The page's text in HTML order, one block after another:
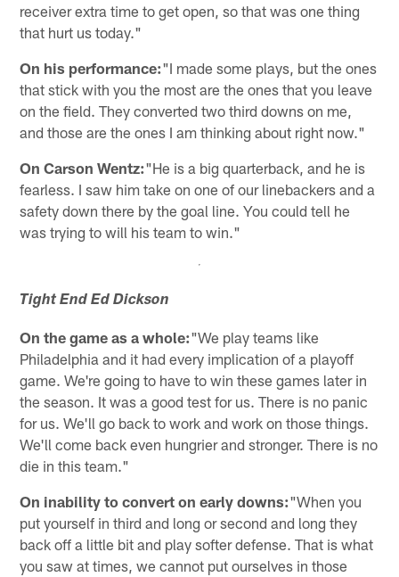
receiver extra time to get open, so that was one thing
that hurt us today."
On his performance:"I made some plays, but the ones
that stick with you the most are the ones that you leave
on the field. They converted two third downs on me,
and those are the ones I am thinking about right now."
On Carson Wentz:"He is a big quarterback, and he is
fearless. I saw him take on one of our linebackers and a
safety down there by the goal line. You could tell he
was trying to will his team to win."
Tight End Ed Dickson
On the game as a whole:"We play teams like
Philadelphia and it had every implication of a playoff
game. We're going to have to win these games later in
the season. It was a good test for us. There is no panic
for us. We'll go back to work and work on those things.
We'll come back even hungrier and stronger. There is no
die in this team."
On inability to convert on early downs:"When you
put yourself in third and long or second and long they
back off a little bit and play softer defense. That is what
you saw at times, we cannot put ourselves in those